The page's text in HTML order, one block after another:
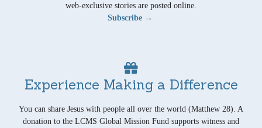
web-exclusive stories are posted online.
Subscribe →
Experience Making a Difference
You can share Jesus with people all over the world (Matthew 28). A
donation to the LCMS Global Mission Fund supports witness and